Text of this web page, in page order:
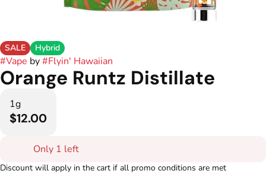
SALE Hybrid
#Vape by#Flyin' Hawaiian
Orange Runtz Distillate
1g
$12.00
Only 1 left
Discount will apply in the cart if all promo conditions are met